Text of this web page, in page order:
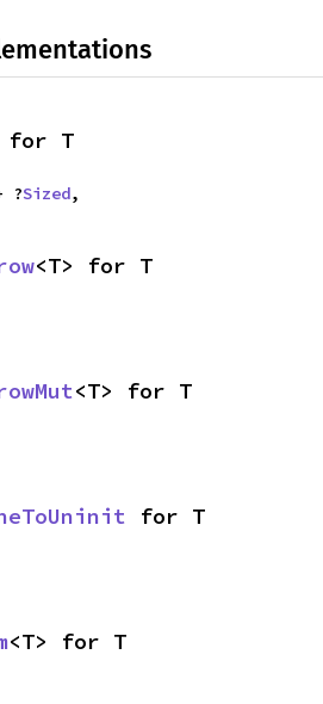
for T
?
Sized,
<T> for T
<T> for T
for T
<T> for T